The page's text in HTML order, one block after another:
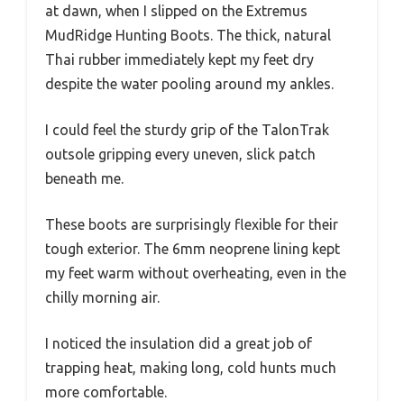
at dawn, when I slipped on the Extremus
MudRidge Hunting Boots. The thick, natural
Thai rubber immediately kept my feet dry
despite the water pooling around my ankles.
I could feel the sturdy grip of the TalonTrak
outsole gripping every uneven, slick patch
beneath me.
These boots are surprisingly flexible for their
tough exterior. The 6mm neoprene lining kept
my feet warm without overheating, even in the
chilly morning air.
I noticed the insulation did a great job of
trapping heat, making long, cold hunts much
more comfortable.